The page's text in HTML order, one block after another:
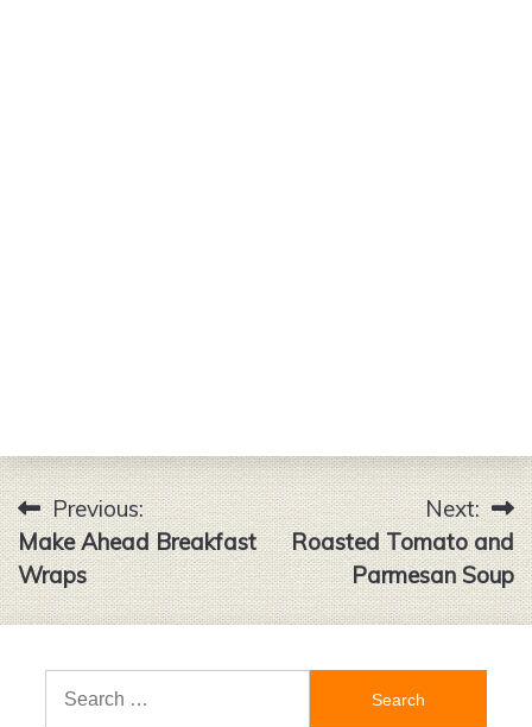
Post
navigation
Previous:
Make Ahead Breakfast
Wraps
Next:
Roasted Tomato and
Parmesan Soup
Search